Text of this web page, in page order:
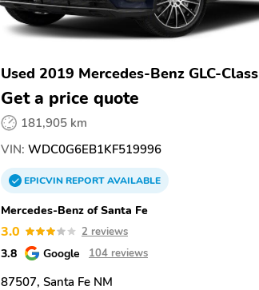
Used 2019 Mercedes-Benz GLC-Class
Get a price quote
181,905 km
VIN: WDC0G6EB1KF519996
EPICVINREPORTAVAILABLE
Mercedes-Benz of Santa Fe
3.0 2 reviews
3.8 Google 104 reviews
87507, Santa Fe NM